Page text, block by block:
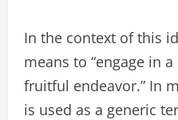
In the context of this
means to “engage in
fruitful endeavor.” In
is used as a generic